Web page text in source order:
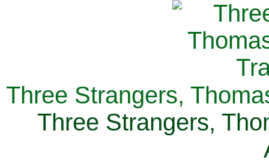
Three Strangers,
Three Strangers,